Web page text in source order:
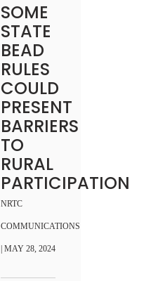
SOME
STATE
BEAD
RULES
COULD
PRESENT
BARRIERS
TO
RURAL
PARTICIPATION
NRTC
COMMUNICATIONS
| MAY 28, 2024